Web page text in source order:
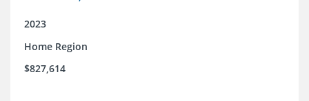
2023
Home Region
$827,614